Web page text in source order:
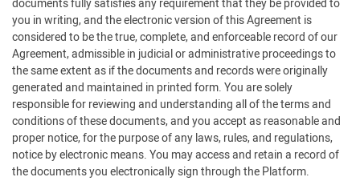
documents fully satisfies any requirement that they be provided to
you in writing, and the electronic version of this Agreement is
considered to be the true, complete, and enforceable record of our
Agreement, admissible in judicial or administrative proceedings to
the same extent as if the documents and records were originally
generated and maintained in printed form. You are solely
responsible for reviewing and understanding all of the terms and
conditions of these documents, and you accept as reasonable and
proper notice, for the purpose of any laws, rules, and regulations,
notice by electronic means. You may access and retain a record of
the documents you electronically sign through the Platform.